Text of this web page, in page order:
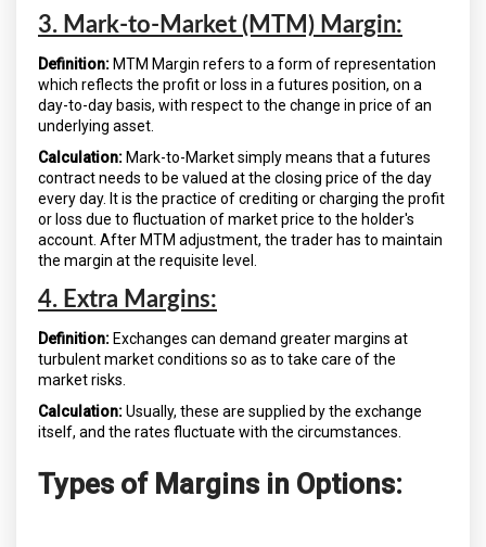
3. Mark-to-Market (MTM) Margin:
Definition: MTM Margin refers to a form of representation
which reflects the profit or loss in a futures position, on a
day-to-day basis, with respect to the change in price of an
underlying asset.
Calculation: Mark-to-Market simply means that a futures
contract needs to be valued at the closing price of the day
every day. It is the practice of crediting or charging the profit
or loss due to fluctuation of market price to the holder's
account. After MTM adjustment, the trader has to maintain
the margin at the requisite level.
4. Extra Margins:
Definition: Exchanges can demand greater margins at
turbulent market conditions so as to take care of the
market risks.
Calculation:Usually, these are supplied by the exchange
itself, and the rates fluctuate with the circumstances.
Types of Margins in Options: